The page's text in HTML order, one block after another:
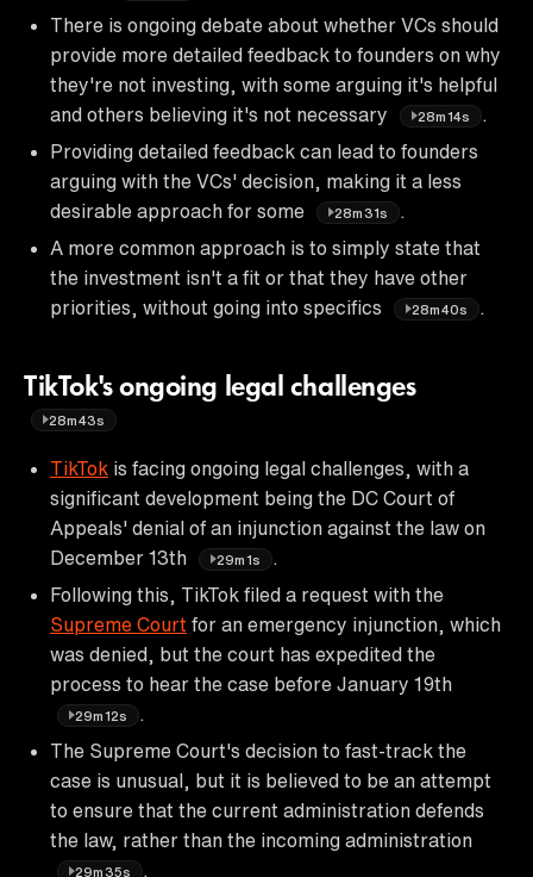
There is ongoing debate about whether VCs should
provide more detailed feedback to founders on why
they're not investing, with some arguing it's helpful
and others believing it's not necessary
28m14s
Providing detailed feedback can lead to founders
arguing with the VCs' decision, making it a less
desirable approach for some
28m31s
A more common approach is to simply state that
the investment isn't a fit or that they have other
priorities, without going into specifics
28m40s
TikTok's ongoing legal challenges
28m43s
TikTok is facing ongoing legal challenges, with a
significant development being the DC Court of
Appeals' denial of an injunction against the law on
December 13th
29m1s
Following this, TikTok filed a request with the
Supreme Court for an emergency injunction, which
was denied, but the court has expedited the
process to hear the case before January 19th
29m12s
The Supreme Court's decision to fast-track the
case is unusual, but it is believed to be an attempt
to ensure that the current administration defends
the law, rather than the incoming administration
29m35s